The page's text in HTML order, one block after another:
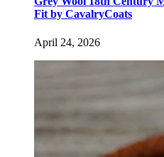
Fit by CavalryCoats
April 24, 2026